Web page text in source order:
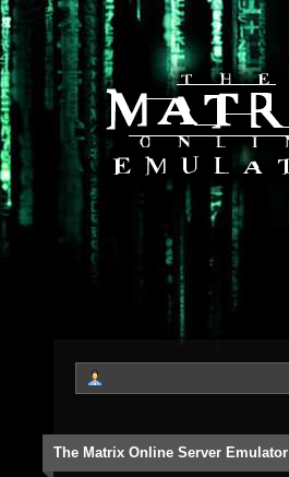
The Matrix Online Server Emulator